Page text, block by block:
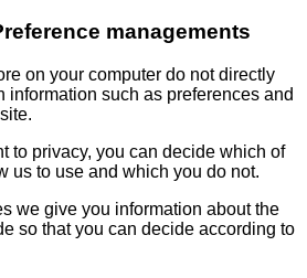
managements
on your computer do not directly
information such as preferences and
to privacy, you can decide which of
us to use and which you do not.
we give you information about the
so that you can decide according to